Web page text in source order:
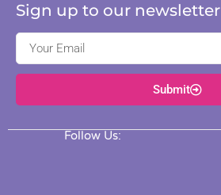
Sign up to our newsletter
Submit
Follow Us: